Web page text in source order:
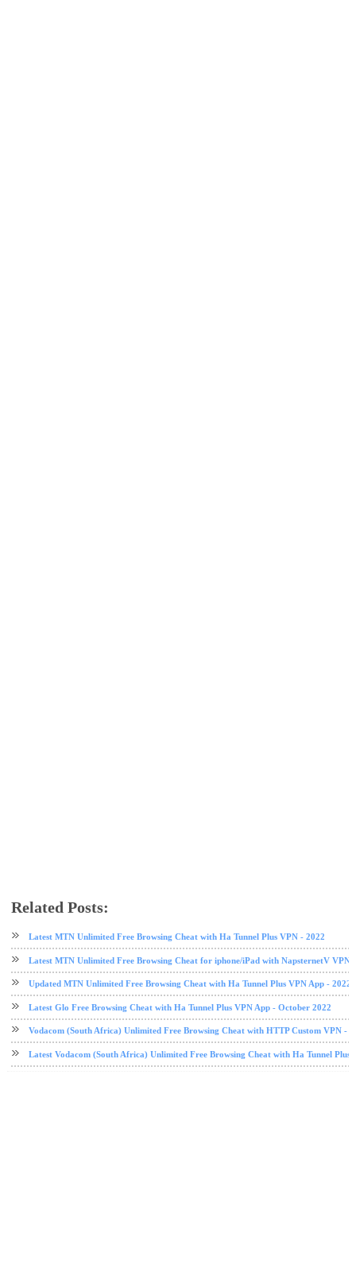
Related Posts:
Latest MTN Unlimited Free Browsing Cheat with Ha Tunnel Plus VPN - 2022
Latest MTN Unlimited Free Browsing Cheat for iphone/iPad with NapsternetV VPN
Updated MTN Unlimited Free Browsing Cheat with Ha Tunnel Plus VPN App - 2022
Latest Glo Free Browsing Cheat with Ha Tunnel Plus VPN App - October 2022
Vodacom (South Africa) Unlimited Free Browsing Cheat with HTTP Custom VPN -
Latest Vodacom (South Africa) Unlimited Free Browsing Cheat with Ha Tunnel Plus